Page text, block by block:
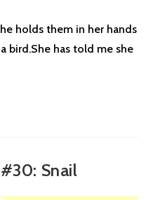
holds them in her hands
bird.She has told me she
Snail